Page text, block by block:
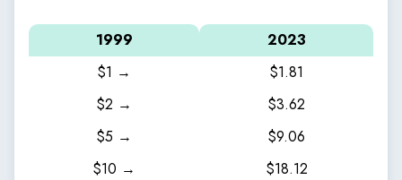
1999
2023
$1 →
$1.81
$2 →
$3.62
$5 →
$9.06
$10 →
$18.12